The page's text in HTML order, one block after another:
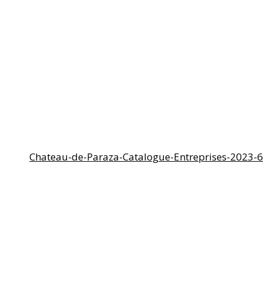
Chateau-de-Paraza-Catalogue-Entreprises-2023-6